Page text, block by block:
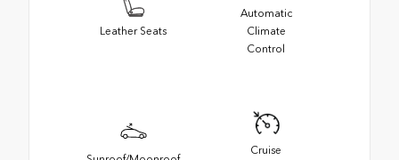
Leather Seats
Automatic
Climate
Control
Cruise